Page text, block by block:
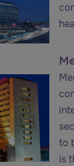
to
is